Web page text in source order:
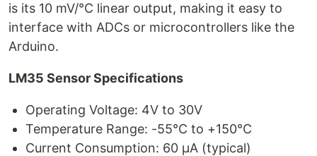
is its 10 mV/°C linear output, making it easy to
interface with ADCs or microcontrollers like the
Arduino.
LM35 Sensor Specifications
Operating Voltage: 4V to 30V
Temperature Range: -55°C to +150°C
Current Consumption: 60 μA (typical)